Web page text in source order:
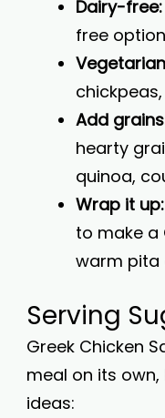
Dairy-free:
free
Add
hearty
quinoa,
Wrap it up:
to make a
warm pita
Serving
Greek Chicken
meal on its
ideas: